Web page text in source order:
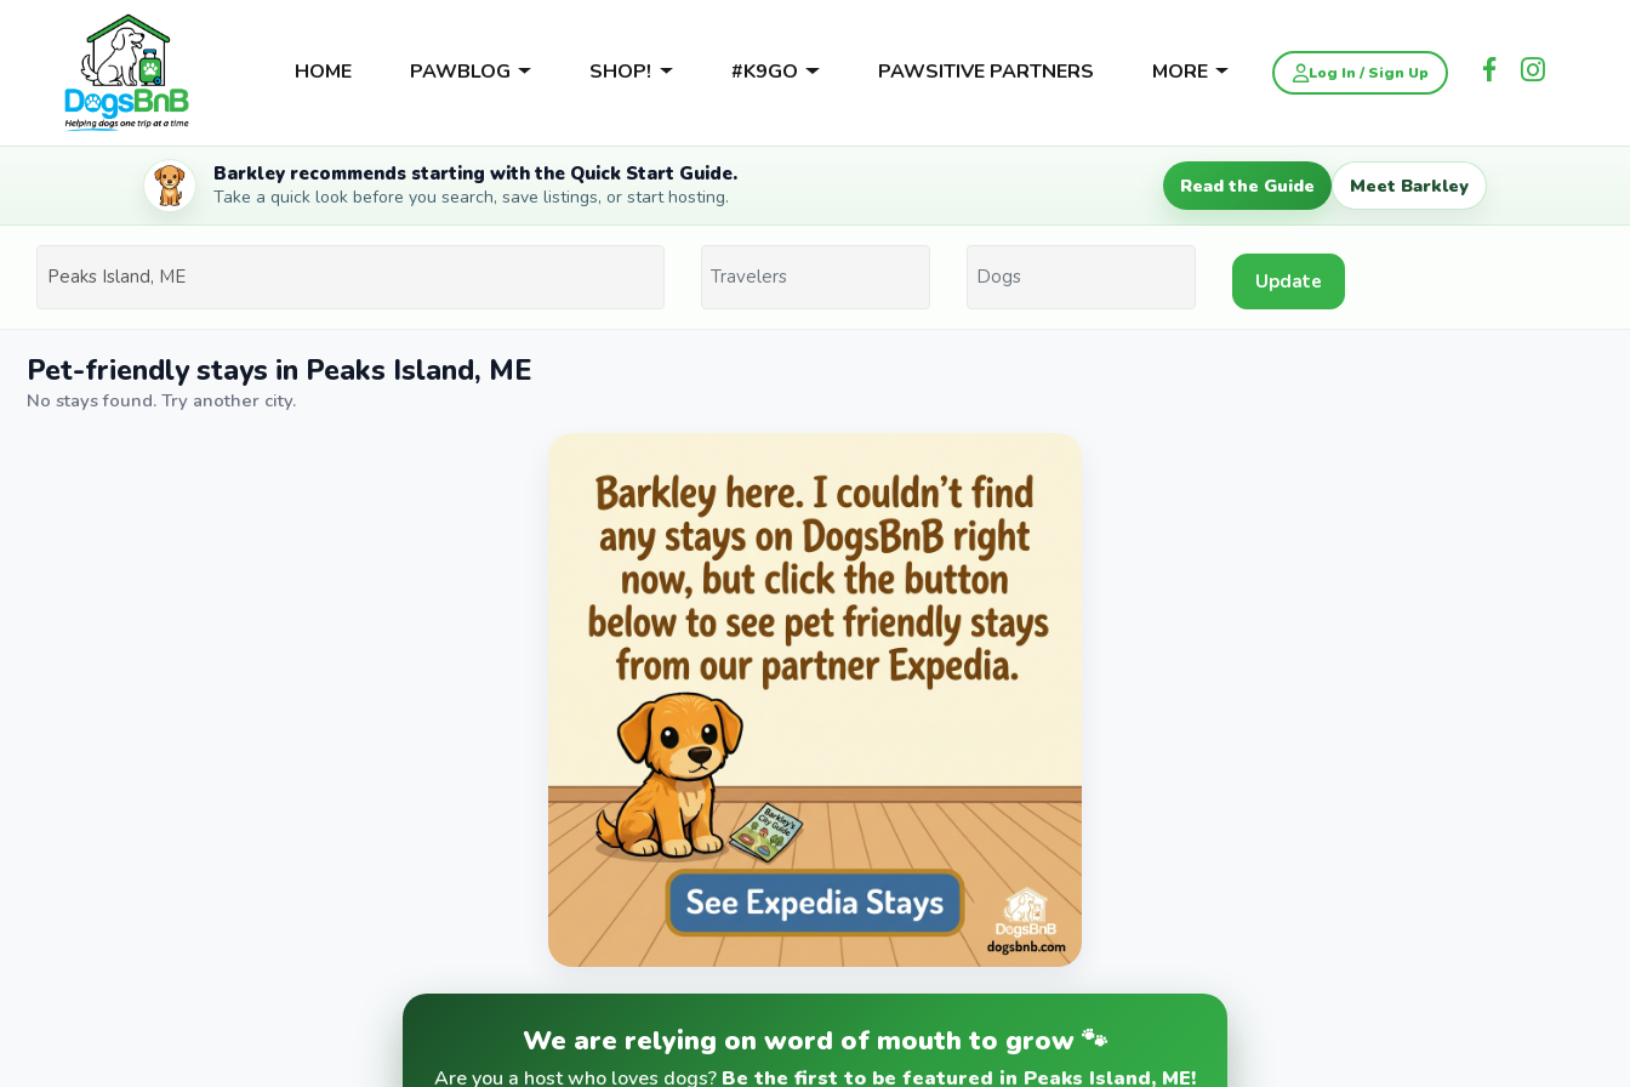
HOME PAWBLOG SHOP! #K9GO PAWSITIVE PARTNERS MORE Log In / Sign Up
Barkley recommends starting with the Quick Start Guide.
Take a quick look before you search, save listings, or start hosting. Read the Guide Meet Barkley
Update
Pet-friendly stays in Peaks Island, ME
No stays found. Try another city.
We are relying on word of mouth to grow 🐾
Are you a host who loves dogs? Be the first to be featured in Peaks Island, ME!